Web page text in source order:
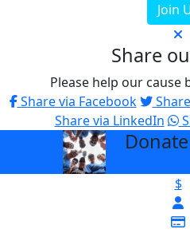
Join
Share
Please help our cause
Share via Facebook
Share via LinkedIn
$